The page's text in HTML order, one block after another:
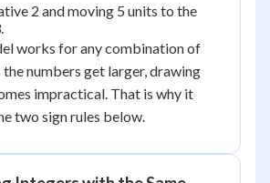
2 and moving 5 units to the
works for any combination of
the numbers get larger, drawing
impractical. That is why it
two sign rules below.